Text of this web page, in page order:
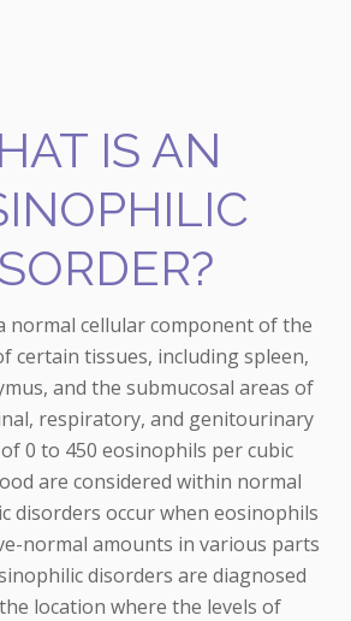
IS AN
normal cellular component of the
certain tissues, including spleen,
and the submucosal areas of
respiratory, and genitourinary
0 to 450 eosinophils per cubic
are considered within normal
disorders occur when eosinophils
normal amounts in various parts
disorders are diagnosed
location where the levels of